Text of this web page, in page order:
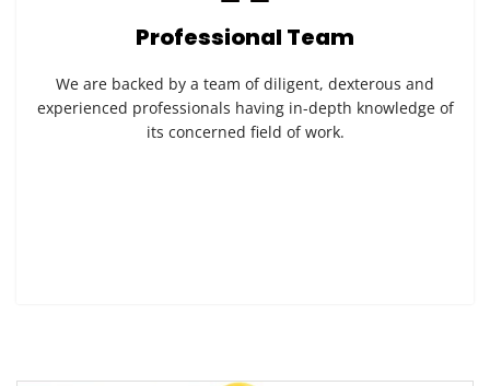
Professional Team
We are backed by a team of diligent, dexterous and
experienced professionals having in-depth knowledge of
its concerned field of work.